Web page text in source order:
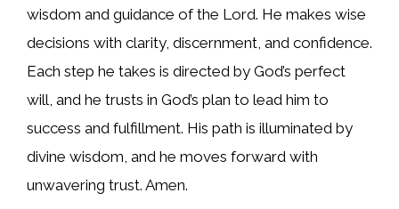
wisdom and guidance of the Lord. He makes wise
decisions with clarity, discernment, and confidence.
Each step he takes is directed by God’s perfect
will, and he trusts in God’s plan to lead him to
success and fulfillment. His path is illuminated by
divine wisdom, and he moves forward with
unwavering trust. Amen.